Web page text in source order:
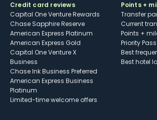
Credit card reviews
Capital One Venture Rewards
Chase Sapphire Reserve
American Express Platinum
American Express Gold
Capital One Venture X
Business
Chase Ink Business Preferred
American Express Business
Platinum
Limited-time welcome offers
Points +
Transfer
Current
Points +
Priority
Best
Best hotel